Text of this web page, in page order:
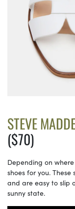
STEVE
($70)
Depending on
shoes for you.
and are easy to slip
sunny state.